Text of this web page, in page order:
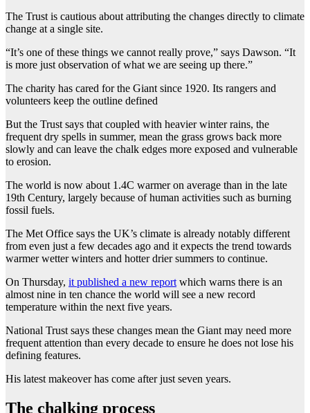
The Trust is cautious about attributing the changes directly to climate
change at a single site.
“It’s one of these things we cannot really prove,” says Dawson. “It
is more just observation of what we are seeing up there.”
The charity has cared for the Giant since 1920. Its rangers and
volunteers keep the outline defined
But the Trust says that coupled with heavier winter rains, the
frequent dry spells in summer, mean the grass grows back more
slowly and can leave the chalk edges more exposed and vulnerable
to erosion.
The world is now about 1.4C warmer on average than in the late
19th Century, largely because of human activities such as burning
fossil fuels.
The Met Office says the UK’s climate is already notably different
from even just a few decades ago and it expects the trend towards
warmer wetter winters and hotter drier summers to continue.
On Thursday, it published a new report which warns there is an
almost nine in ten chance the world will see a new record
temperature within the next five years.
National Trust says these changes mean the Giant may need more
frequent attention than every decade to ensure he does not lose his
defining features.
His latest makeover has come after just seven years.
The chalking process